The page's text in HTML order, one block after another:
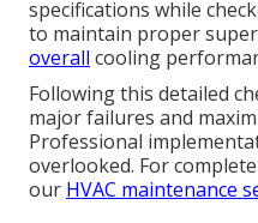
specifications while
to maintain proper
overall cooling
Following this detailed
major failures and
Professional
overlooked. For
our HVAC maintenance